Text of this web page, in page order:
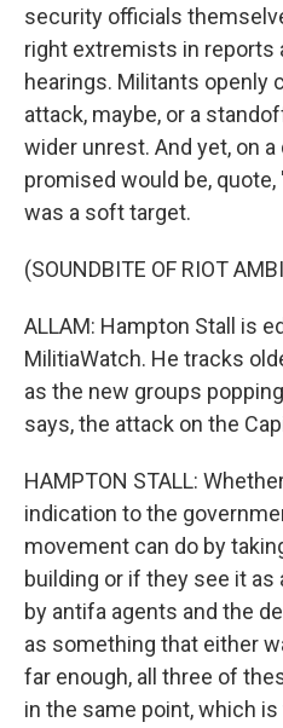
security officials
right extremists in reports
hearings. Militants openly
attack, maybe, or a
wider unrest. And yet, on
promised would be, quote,
was a soft target.
(SOUNDBITE OF RIOT
ALLAM: Hampton Stall is
MilitiaWatch. He tracks
as the new groups
says, the attack on the
HAMPTON STALL:
indication to the
movement can do by
building or if they see it
by antifa agents and the
as something that either
far enough, all three of
in the same point, which